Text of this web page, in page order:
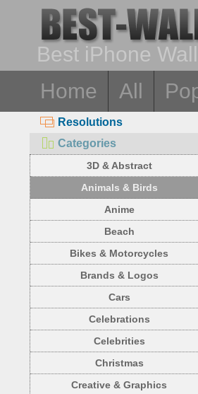
Best iPhone
Home
All
Resolutions
Categories
3D & Abstract
Animals & Birds
Anime
Beach
Bikes & Motorcycles
Brands & Logos
Cars
Celebrations
Celebrities
Christmas
Creative & Graphics